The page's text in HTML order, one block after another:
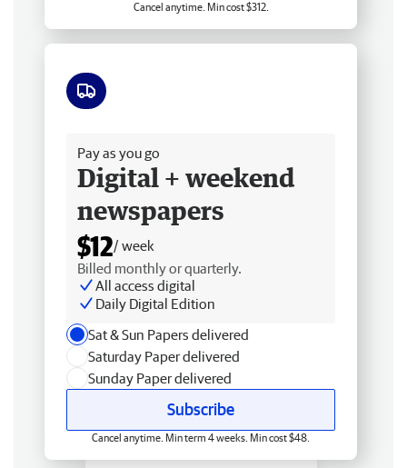
Cancel anytime. Min cost $312.
Pay as you go
Digital + weekend
newspapers
$12/ week
Billed monthly or quarterly.
All access digital
Daily Digital Edition
Sat & Sun Papers delivered
Saturday Paper delivered
Sunday Paper delivered
Subscribe
Cancel anytime. Min term 4 weeks. Min cost $48.